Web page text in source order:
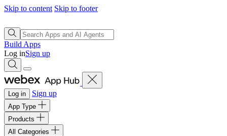
Skip to content Skip to footer
Build Apps
Log inSign up
Log in Sign up
App Type
Products
All Categories